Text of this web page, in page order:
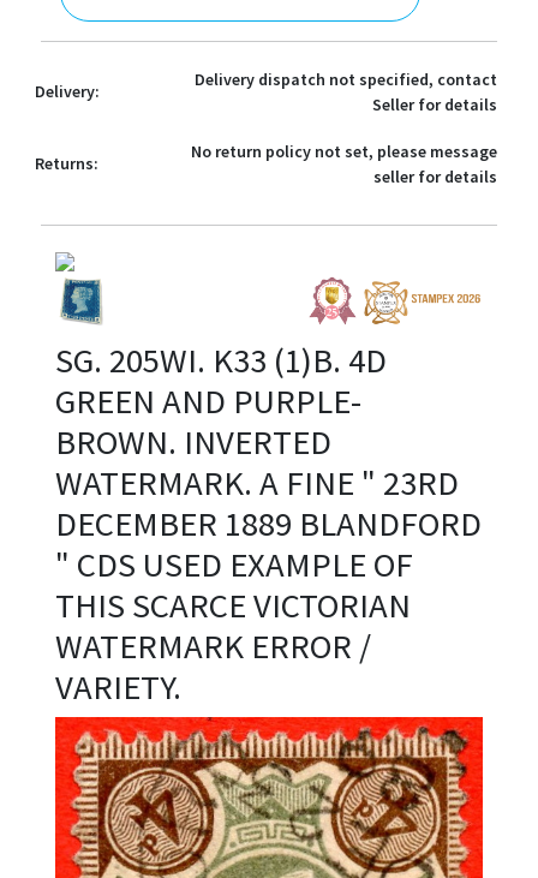
Delivery:
Delivery dispatch not specified, contact
Seller for details
Returns:
No return policy not set, please message
seller for details
SG. 205WI. K33 (1)B. 4D
GREEN AND PURPLE-
BROWN. INVERTED
WATERMARK. A FINE " 23RD
DECEMBER 1889 BLANDFORD
" CDS USED EXAMPLE OF
THIS SCARCE VICTORIAN
WATERMARK ERROR /
VARIETY.